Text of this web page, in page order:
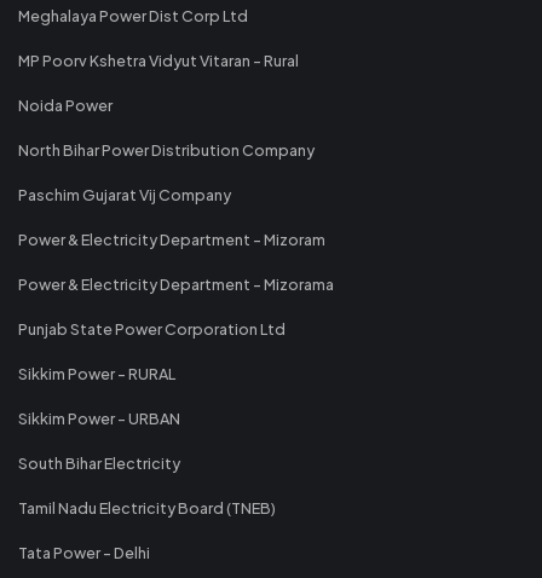
Meghalaya Power Dist Corp Ltd
MP Poorv Kshetra Vidyut Vitaran - Rural
Noida Power
North Bihar Power Distribution Company
Paschim Gujarat Vij Company
Power & Electricity Department - Mizoram
Power & Electricity Department - Mizorama
Punjab State Power Corporation Ltd
Sikkim Power - RURAL
Sikkim Power - URBAN
South Bihar Electricity
Tamil Nadu Electricity Board (TNEB)
Tata Power - Delhi